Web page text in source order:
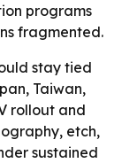
programs
fragmented.
stay tied
Taiwan,
rollout and
etch,
sustained